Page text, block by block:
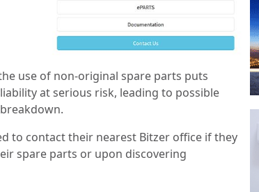
use of non-original spare parts puts
at serious risk, leading to possible
to contact their nearest Bitzer office if they
spare parts or upon discovering